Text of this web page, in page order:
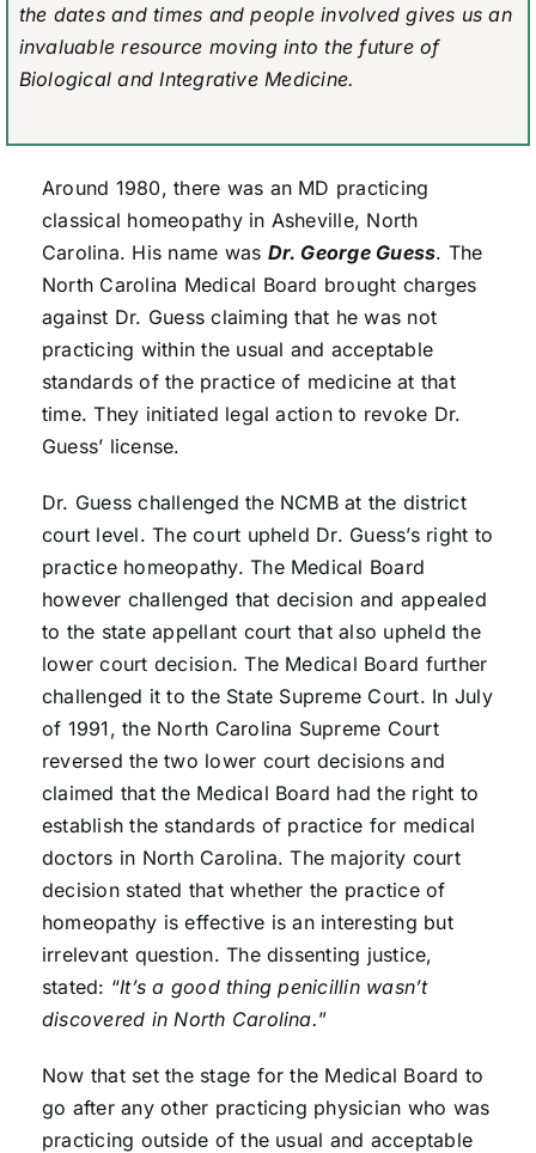
the dates and times and people involved gives us an
invaluable resource moving into the future of
Biological and Integrative Medicine.
Around 1980, there was an MD practicing
classical homeopathy in Asheville, North
Carolina. His name was Dr. George Guess. The
North Carolina Medical Board brought charges
against Dr. Guess claiming that he was not
practicing within the usual and acceptable
standards of the practice of medicine at that
time. They initiated legal action to revoke Dr.
Guess’ license.
Dr. Guess challenged the NCMB at the district
court level. The court upheld Dr. Guess’s right to
practice homeopathy. The Medical Board
however challenged that decision and appealed
to the state appellant court that also upheld the
lower court decision. The Medical Board further
challenged it to the State Supreme Court. In July
of 1991, the North Carolina Supreme Court
reversed the two lower court decisions and
claimed that the Medical Board had the right to
establish the standards of practice for medical
doctors in North Carolina. The majority court
decision stated that whether the practice of
homeopathy is effective is an interesting but
irrelevant question. The dissenting justice,
stated: “It’s a good thing penicillin wasn’t
discovered in North Carolina.”
Now that set the stage for the Medical Board to
go after any other practicing physician who was
practicing outside of the usual and acceptable